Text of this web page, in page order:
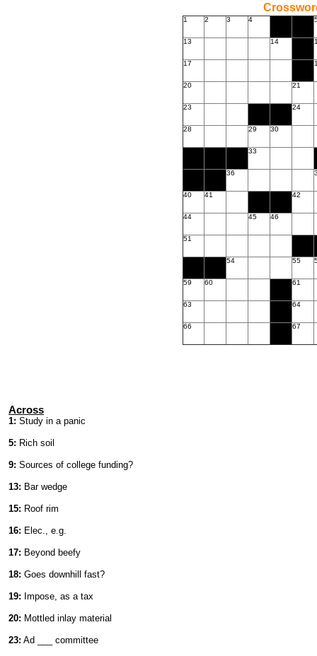
1 2 3 4
13 14
17
20 21
23 24
28 29 30
33
36
40 41 42
44 45 46
51
54 55
59 60 61
63 64
66 67
Across
1: Study in a panic
5: Rich soil
9: Sources of college funding?
13: Bar wedge
15: Roof rim
16: Elec., e.g.
17: Beyond beefy
18: Goes downhill fast?
19: Impose, as a tax
20: Mottled inlay material
23: Ad ___ committee